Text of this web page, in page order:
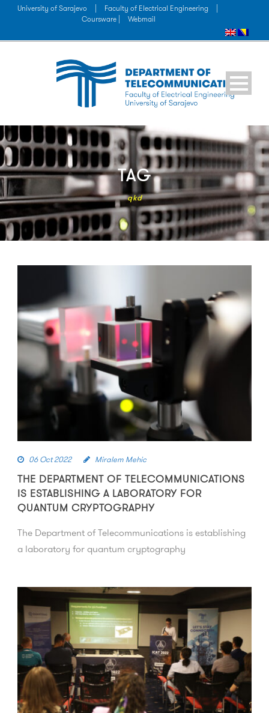
University of Sarajevo Faculty of Electrical Engineering
Coursware |
Webmail
TAG
qkd
06 Oct 2022 Miralem Mehic
THE DEPARTMENT OF TELECOMMUNICATIONS
IS ESTABLISHING A LABORATORY FOR
QUANTUM CRYPTOGRAPHY
The Department of Telecommunications is establishing
a laboratory for quantum cryptography